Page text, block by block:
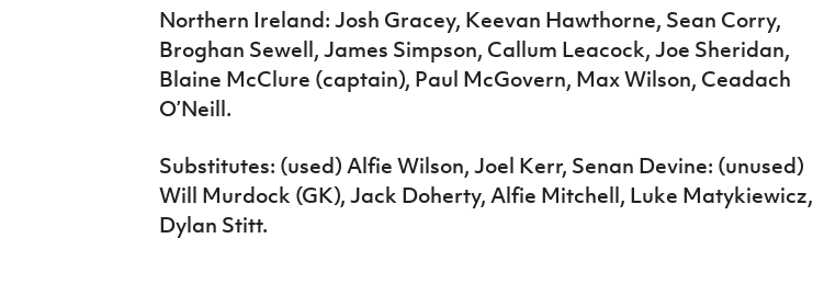
Northern Ireland: Josh Gracey, Keevan Hawthorne, Sean Corry,
Broghan Sewell, James Simpson, Callum Leacock, Joe Sheridan,
Blaine McClure (captain), Paul McGovern, Max Wilson, Ceadach
O’Neill.
Substitutes: (used) Alfie Wilson, Joel Kerr, Senan Devine: (unused)
Will Murdock (GK), Jack Doherty, Alfie Mitchell, Luke Matykiewicz,
Dylan Stitt.